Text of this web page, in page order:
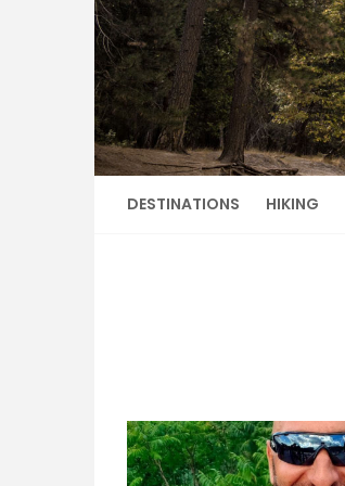
DESTINATIONS HIKING